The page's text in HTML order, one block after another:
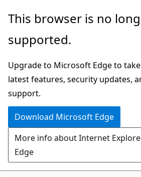
Skip
main
This browser is no
supported.
Upgrade to Microsoft Edge to
latest features, security updates,
support.
Download Microsoft Edge
More info about Internet
Edge